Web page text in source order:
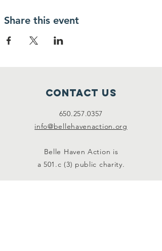
Share this event
Contact Us
650.257.0357
info@bellehavenaction.org
Belle Haven Action is
a 501.c (3) public charity.